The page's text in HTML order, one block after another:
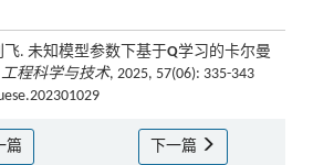
. 未知模型参数下基于Q学习的卡尔曼
工程科学与技术, 2025, 57(06): 335-343
篇 下一篇